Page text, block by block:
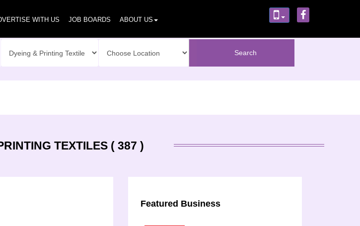
WITH US JOB BOARDS ABOUT US
TEXTILES ( 387 )
Featured Business